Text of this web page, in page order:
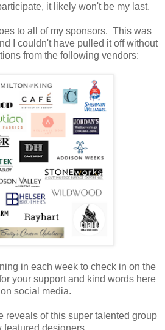
it likely won't be my last.
to all of my sponsors. This was
I couldn't have pulled it off without
from the following vendors:
in each week to check in on the
your support and kind words here
social media.
reveals of this super talented group
featured designers.